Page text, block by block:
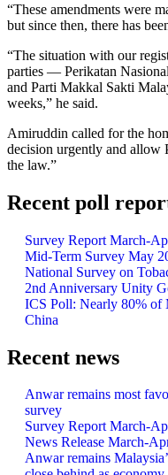
“These amendments were
but since then, there has
“The situation with our
parties — Perikatan
and Parti Makkal Sakti
weeks,” he said.
Amiruddin called for the
decision urgently and allow
the law.”
Recent poll
Survey Report March-
Mid-Term Survey May
National Survey on
2nd Anniversary Unity
ICS Poll: Nearly 80% of
China
Recent news
Anwar remains most
survey
Survey Report March-
News Release March-
Anwar remains